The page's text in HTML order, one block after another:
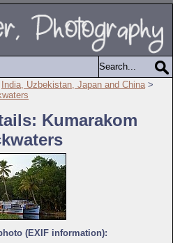
India, Uzbekistan, Japan and China >
Kumarakom
(EXIF information):